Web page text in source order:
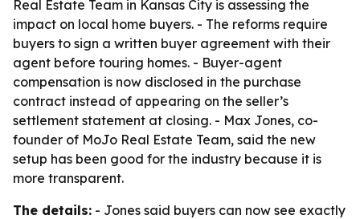
Real Estate Team in Kansas City is assessing the
impact on local home buyers. - The reforms require
buyers to sign a written buyer agreement with their
agent before touring homes. - Buyer-agent
compensation is now disclosed in the purchase
contract instead of appearing on the seller’s
settlement statement at closing. - Max Jones, co-
founder of MoJo Real Estate Team, said the new
setup has been good for the industry because it is
more transparent.
The details: - Jones said buyers can now see exactly